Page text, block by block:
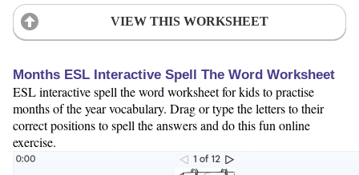
VIEW THIS WORKSHEET
Months ESL Interactive Spell The Word Worksheet
ESL interactive spell the word worksheet for kids to practise
months of the year vocabulary. Drag or type the letters to their
correct positions to spell the answers and do this fun online
exercise.